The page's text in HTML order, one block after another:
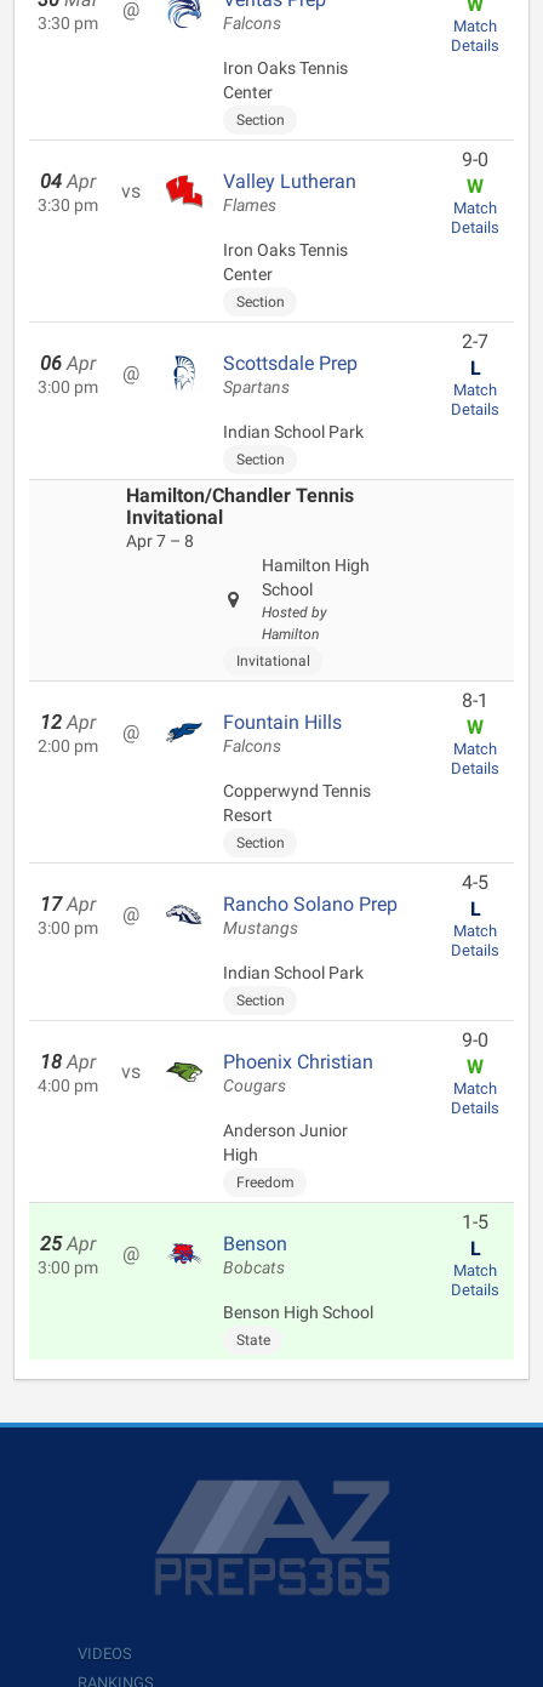
3:30 pm
@
Falcons
Iron Oaks Tennis
Center
Section
Match
Details
04 Apr
3:30 pm
vs Valley Lutheran
Flames
Iron Oaks Tennis
Center
Section
9-0
W
Match
Details
06 Apr
3:00 pm
@ Scottsdale Prep
Spartans
Indian School Park
Section
2-7
L
Match
Details
Hamilton/Chandler Tennis
Invitational
Apr 7 – 8
Hamilton High
School
Hosted by
Hamilton
Invitational
12 Apr
2:00 pm
@ Fountain Hills
Falcons
Copperwynd Tennis
Resort
Section
8-1
W
Match
Details
17 Apr
3:00 pm
@ Rancho Solano Prep
Mustangs
Indian School Park
Section
4-5
L
Match
Details
18 Apr
4:00 pm
vs Phoenix Christian
Cougars
Anderson Junior
High
Freedom
9-0
W
Match
Details
25 Apr
3:00 pm
@ Benson
Bobcats
Benson High School
State
1-5
L
Match
Details
VIDEOS
RANKINGS